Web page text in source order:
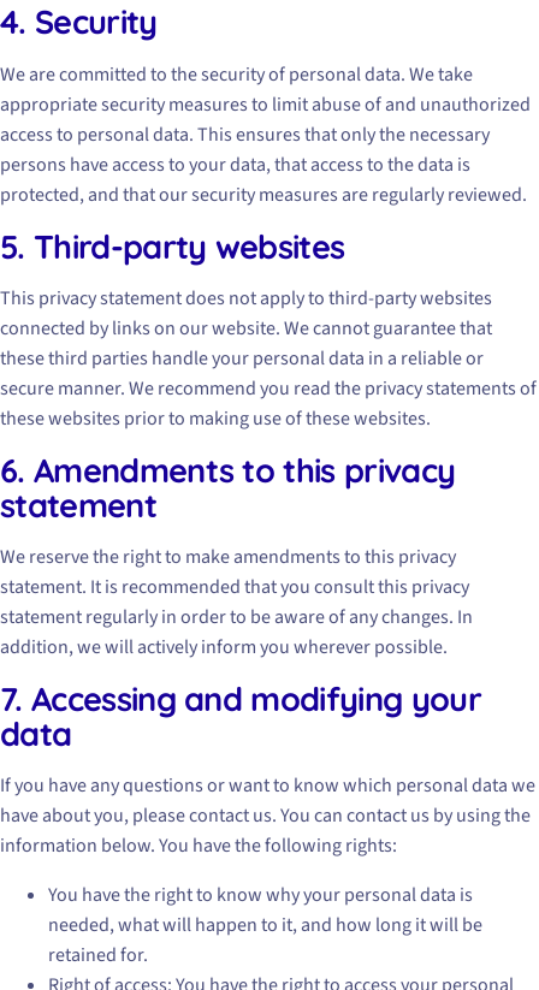
4. Security
We are committed to the security of personal data. We take
appropriate security measures to limit abuse of and unauthorized
access to personal data. This ensures that only the necessary
persons have access to your data, that access to the data is
protected, and that our security measures are regularly reviewed.
5. Third-party websites
This privacy statement does not apply to third-party websites
connected by links on our website. We cannot guarantee that
these third parties handle your personal data in a reliable or
secure manner. We recommend you read the privacy statements of
these websites prior to making use of these websites.
6. Amendments to this privacy
statement
We reserve the right to make amendments to this privacy
statement. It is recommended that you consult this privacy
statement regularly in order to be aware of any changes. In
addition, we will actively inform you wherever possible.
7. Accessing and modifying your
data
If you have any questions or want to know which personal data we
have about you, please contact us. You can contact us by using the
information below. You have the following rights:
You have the right to know why your personal data is
needed, what will happen to it, and how long it will be
retained for.